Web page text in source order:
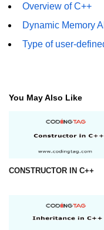
Overview of C++
Dynamic Memory
Type of user-
You May Also Like
CONSTRUCTOR IN C++